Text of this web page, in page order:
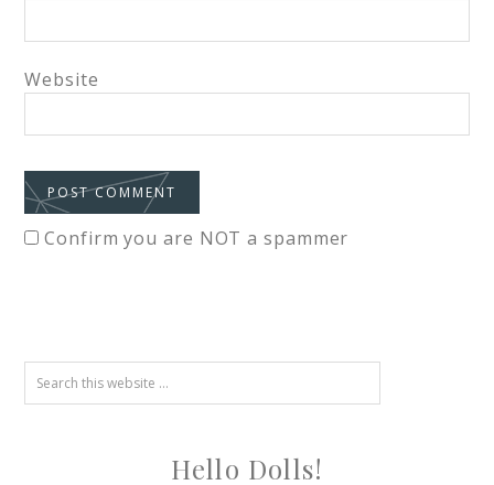
Website
Confirm you are NOT a spammer
Hello Dolls!